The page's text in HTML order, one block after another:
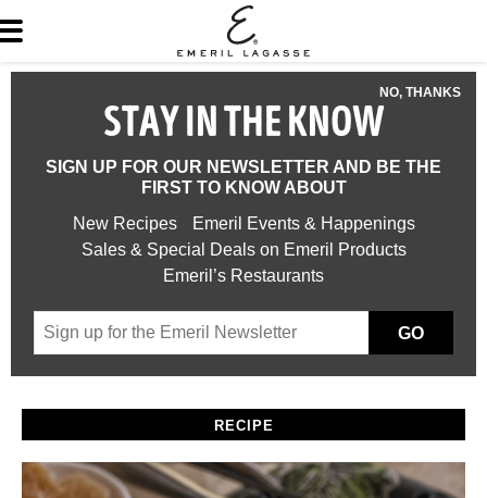
NO, THANKS
STAY IN THE KNOW
SIGN UP FOR OUR NEWSLETTER AND BE THE
FIRST TO KNOW ABOUT
New Recipes
Emeril Events & Happenings
Sales & Special Deals on Emeril Products
Emeril’s Restaurants
GO
RECIPE